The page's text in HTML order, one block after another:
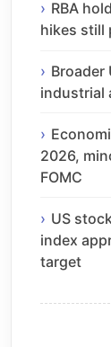
RBA
hikes still
Broader
industrial
2026,
FOMC
US
index
target